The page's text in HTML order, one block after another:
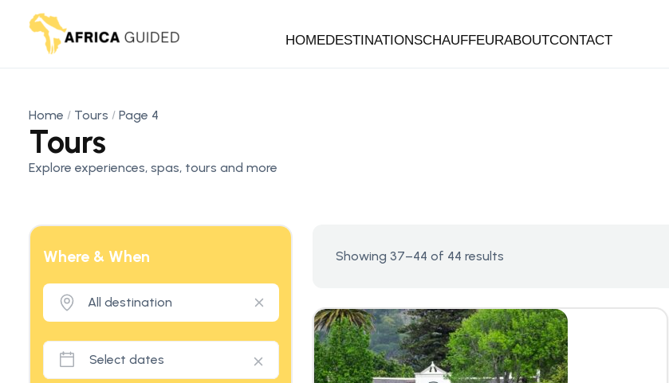
HOMEDESTINATIONSCHAUFFEURABOUTCONTACT
Home Tours Page 4
Tours
Explore experiences, spas, tours and more
Where & When Showing 37–44 of 44 results